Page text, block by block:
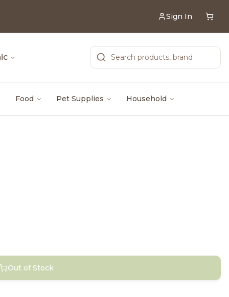
Sign In
Food Pet Supplies Household
Out of Stock